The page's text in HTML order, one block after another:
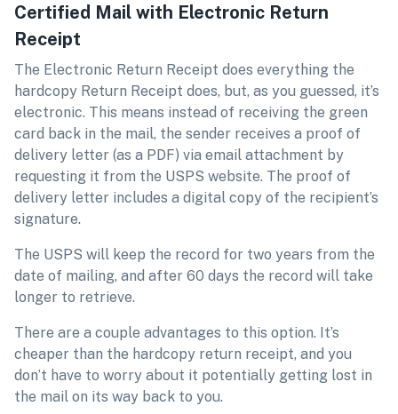
Certified Mail with Electronic Return
Receipt
The Electronic Return Receipt does everything the
hardcopy Return Receipt does, but, as you guessed, it’s
electronic. This means instead of receiving the green
card back in the mail, the sender receives a proof of
delivery letter (as a PDF) via email attachment by
requesting it from the USPS website. The proof of
delivery letter includes a digital copy of the recipient’s
signature.
The USPS will keep the record for two years from the
date of mailing, and after 60 days the record will take
longer to retrieve.
There are a couple advantages to this option. It’s
cheaper than the hardcopy return receipt, and you
don’t have to worry about it potentially getting lost in
the mail on its way back to you.